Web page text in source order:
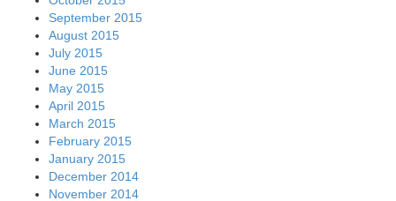
September 2015
August 2015
July 2015
June 2015
May 2015
April 2015
March 2015
February 2015
January 2015
December 2014
November 2014